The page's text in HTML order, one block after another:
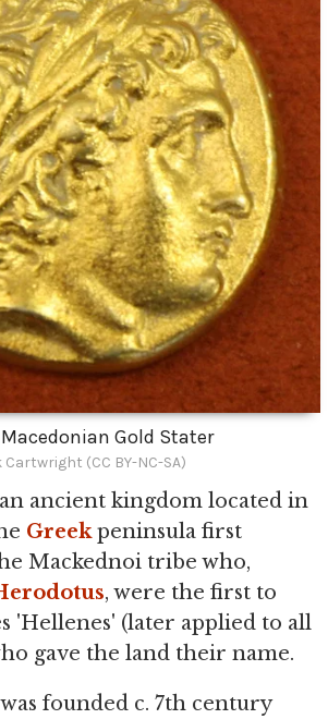
Gold Stater
Cartwright (CC BY-NC-SA)
ancient kingdom located in
Greekpeninsula first
Mackednoi tribe who,
, were the first to
'Hellenes' (later applied to all
gave the land their name.
founded c. 7th century